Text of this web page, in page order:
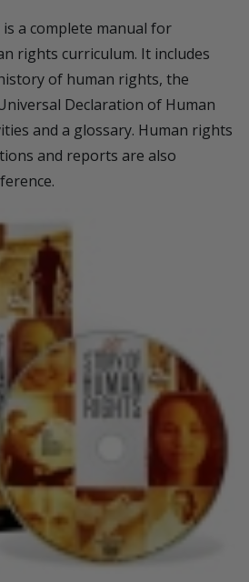
is a complete manual for
rights curriculum. It includes
of human rights, the
Declaration of Human
and a glossary. Human rights
and reports are also